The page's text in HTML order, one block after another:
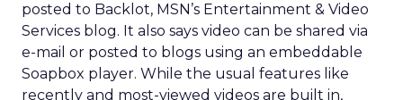
posted to Backlot, MSN’s Entertainment & Video
Services blog. It also says video can be shared via
e-mail or posted to blogs using an embeddable
Soapbox player. While the usual features like
recently and most-viewed videos are built in,